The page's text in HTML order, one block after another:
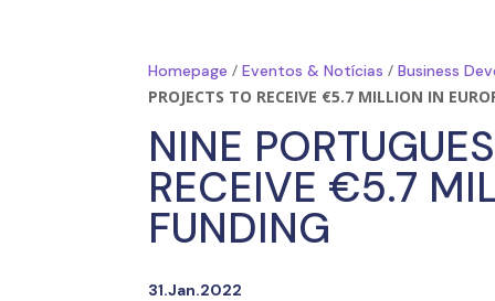
Homepage /Eventos & Notícias /Business
PROJECTS TO RECEIVE €5.7 MILLION IN
NINE
RECEIVE €5.7
FUNDING
31.Jan.2022